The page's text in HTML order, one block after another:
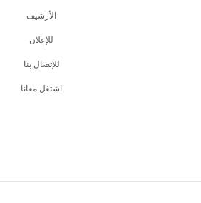
اﻷرشيف
للإعلان
للإتصال بنا
اشتغل معانا